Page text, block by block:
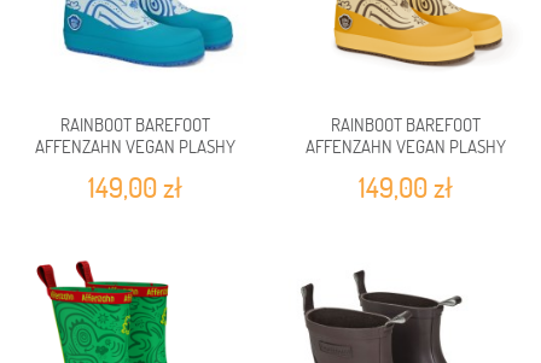
RAINBOOT BAREFOOT
AFFENZAHN VEGAN PLASHY
149,00 zł
RAINBOOT BAREFOOT
AFFENZAHN VEGAN PLASHY
149,00 zł